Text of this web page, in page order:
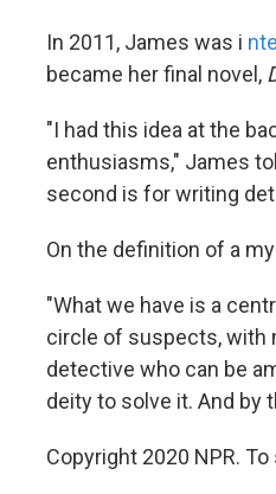
In 2011, James was i
became her final novel,
"I had this idea at the
enthusiasms," James
second is for writing
On the definition of a
"What we have is a
circle of suspects, with
detective who can be
deity to solve it. And by
Copyright 2020 NPR.